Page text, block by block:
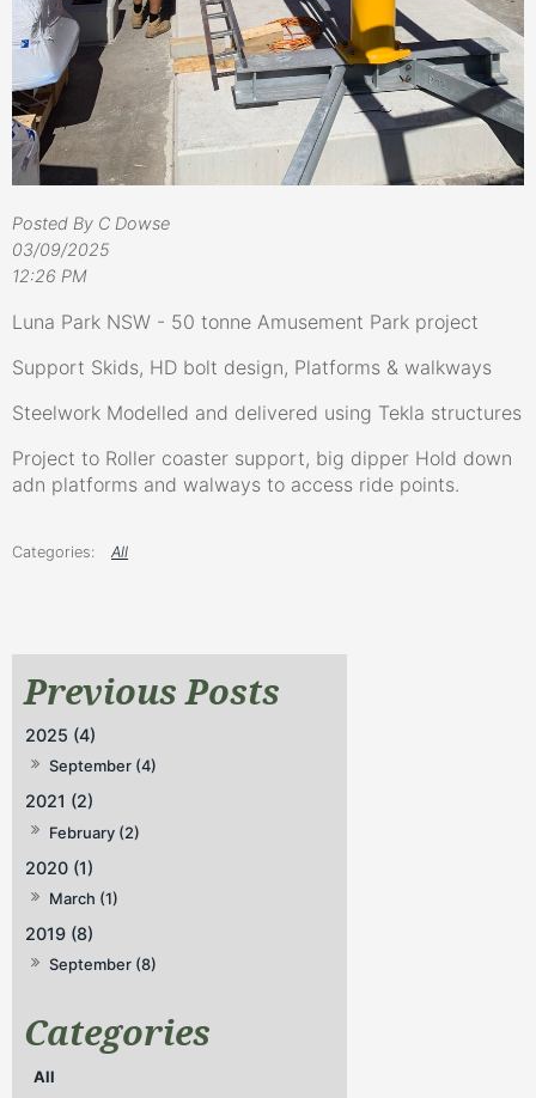
2025 (4)
September (4)
2021 (2)
February (2)
2020 (1)
March (1)
2019 (8)
September (8)
All
Posted By C Dowse
03/09/2025
12:26 PM
Luna Park NSW - 50 tonne Amusement Park project
Support Skids, HD bolt design, Platforms & walkways
Steelwork Modelled and delivered using Tekla structures
Project to Roller coaster support, big dipper Hold down
adn platforms and walways to access ride points.
All